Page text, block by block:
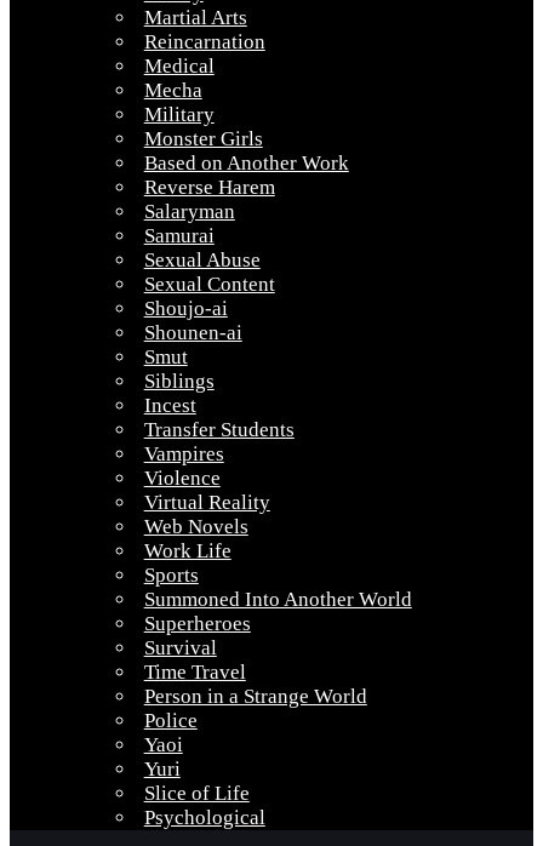
Martial Arts
Reincarnation
Medical
Mecha
Military
Monster Girls
Based on Another Work
Reverse Harem
Salaryman
Samurai
Sexual Abuse
Sexual Content
Shoujo-ai
Shounen-ai
Smut
Siblings
Incest
Transfer Students
Vampires
Violence
Virtual Reality
Web Novels
Work Life
Sports
Summoned Into Another World
Superheroes
Survival
Time Travel
Person in a Strange World
Police
Yaoi
Yuri
Slice of Life
Psychological